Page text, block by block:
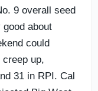
9 overall seed
about
could
up,
31 in RPI. Cal